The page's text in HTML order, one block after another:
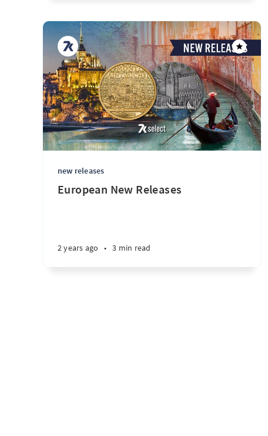
new releases
European New Releases
2 years ago • 3 min read